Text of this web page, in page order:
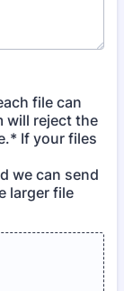
file can
will reject the
If your files
we can send
larger file